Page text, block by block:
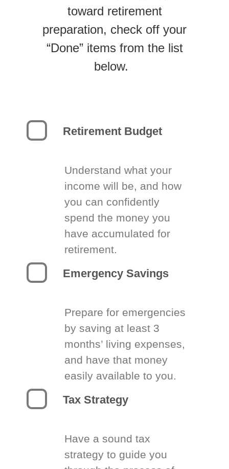
toward retirement
preparation, check off your
“Done” items from the list
below.
Retirement Budget
Understand what your
income will be, and how
you can confidently
spend the money you
have accumulated for
retirement.
Emergency Savings
Prepare for emergencies
by saving at least 3
months’ living expenses,
and have that money
easily available to you.
Tax Strategy
Have a sound tax
strategy to guide you